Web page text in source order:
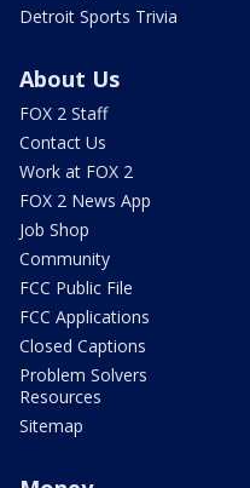
Detroit Sports Trivia
About Us
FOX 2 Staff
Contact Us
Work at FOX 2
FOX 2 News App
Job Shop
Community
FCC Public File
FCC Applications
Closed Captions
Problem Solvers
Resources
Sitemap